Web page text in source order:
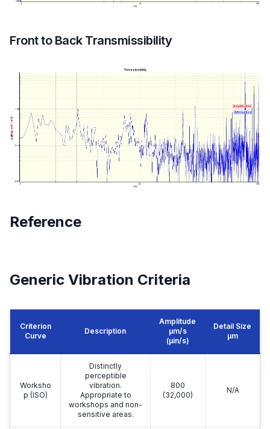
Front to Back Transmissibility
Reference
Generic Vibration Criteria
Criterion
Curve
Description
Amplitude
μm/s
(µin/s)
Detail Size
μm
Worksho
p (ISO)
Distinctly
perceptible
vibration.
Appropriate to
workshops and non-
sensitive areas.
800
(32,000)
N/A